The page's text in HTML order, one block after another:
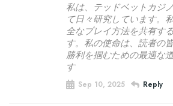
私は、テッドベットカジ
て日々研究しています。
全なプレイ方法を共有す
す。私の使命は、読者の
勝利を掴むための最適な
す
Sep 10, 2025 Reply